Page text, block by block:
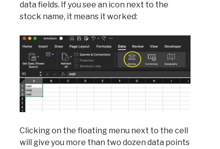
data fields. If you see an icon next to the
stock name, it means it worked:
Clicking on the floating menu next to the cell
will give you more than two dozen data points